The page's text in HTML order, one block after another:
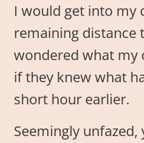
I would get into my
remaining distance
wondered what my
if they knew what
short hour earlier.
Seemingly